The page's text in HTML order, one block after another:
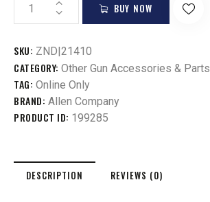
BUY NOW
SKU: ZND|21410
CATEGORY: Other Gun Accessories & Parts
TAG: Online Only
BRAND: Allen Company
PRODUCT ID: 199285
DESCRIPTION REVIEWS (0)